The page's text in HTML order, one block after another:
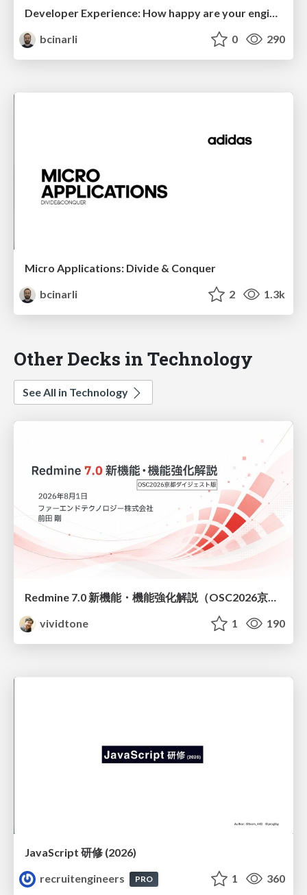
Developer Experience: How happy are your engineers?
bcinarli
0 290
Micro Applications: Divide & Conquer
bcinarli
2 1.3k
Other Decks in Technology
See All in Technology
vividtone
1 190
JavaScript 研修 (2026)
recruitengineers
PRO 1 360